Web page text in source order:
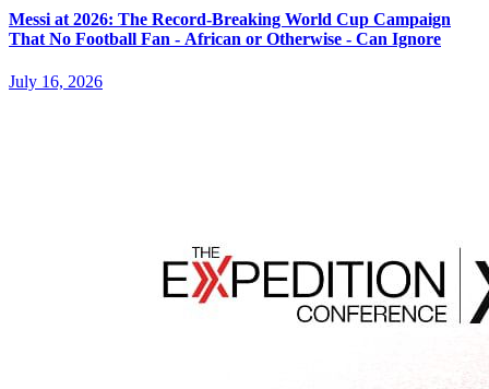
Messi at 2026: The Record-Breaking World Cup Campaign
That No Football Fan - African or Otherwise - Can Ignore
July 16, 2026